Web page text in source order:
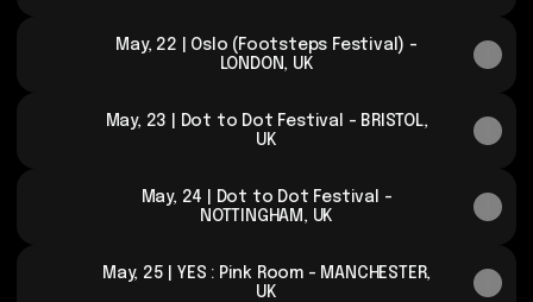
May, 22 | Oslo (Footsteps Festival) -
LONDON, UK
May, 23 | Dot to Dot Festival - BRISTOL,
UK
May, 24 | Dot to Dot Festival -
NOTTINGHAM, UK
May, 25 | YES : Pink Room - MANCHESTER,
UK